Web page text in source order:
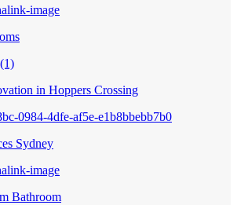
in Hoppers Crossing
Sydney
Bathroom